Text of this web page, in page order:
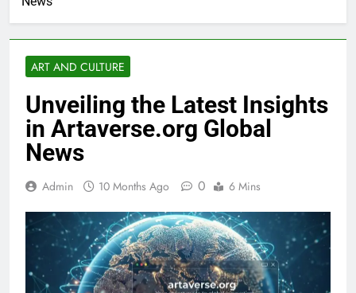
ART AND CULTURE
Unveiling the Latest Insights
in Artaverse.org Global
News
Admin 10 Months Ago 0 6 Mins